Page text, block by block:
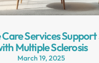
Services Support
Multiple Sclerosis
March 19, 2025